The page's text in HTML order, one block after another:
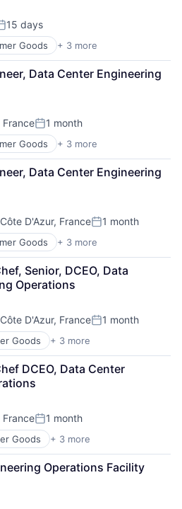
15 days
Goods + 3 more
Data Center Engineering
FrancePosted:
1 month
Goods + 3 more
Data Center Engineering
D'Azur, FrancePosted:
1 month
Goods + 3 more
Senior, DCEO, Data
Operations
D'Azur, FrancePosted:
1 month
Goods + 3 more
DCEO, Data Center
FrancePosted:
1 month
Goods + 3 more
Operations Facility